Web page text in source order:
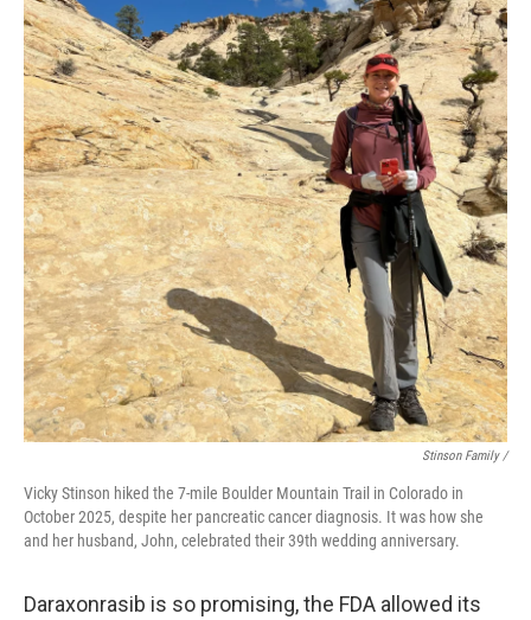
Stinson Family /
Vicky Stinson hiked the 7-mile Boulder Mountain Trail in Colorado in
October 2025, despite her pancreatic cancer diagnosis. It was how she
and her husband, John, celebrated their 39th wedding anniversary.
Daraxonrasib is so promising, the FDA allowed its